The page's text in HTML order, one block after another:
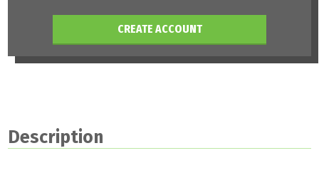
CREATE ACCOUNT
Description